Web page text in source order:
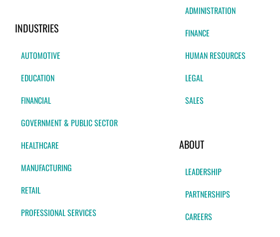
INDUSTRIES
AUTOMOTIVE
EDUCATION
FINANCIAL
GOVERNMENT & PUBLIC SECTOR
HEALTHCARE
MANUFACTURING
RETAIL
PROFESSIONAL SERVICES
ADMINISTRATION
FINANCE
HUMAN RESOURCES
LEGAL
SALES
ABOUT
LEADERSHIP
PARTNERSHIPS
CAREERS